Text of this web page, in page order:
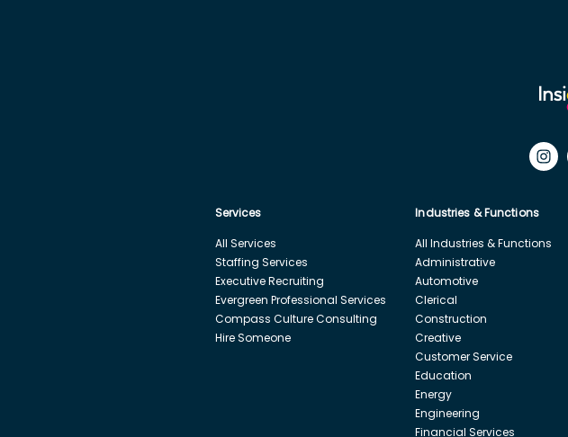
Services
All Services
Staffing Services
Executive Recruiting
Evergreen Professional Services
Compass Culture Consulting
Hire Someone
Industries & Functions
All Industries & Functions
Administrative
Automotive
Clerical
Construction
Creative
Customer Service
Education
Energy
Engineering
Financial Services